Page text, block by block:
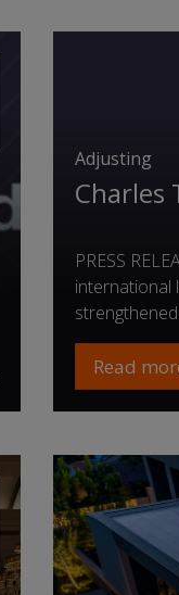
Adjusting
Charles
PRESS
international
Read